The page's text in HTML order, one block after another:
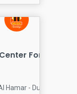
For CEOs,
Hamar - Dubai -